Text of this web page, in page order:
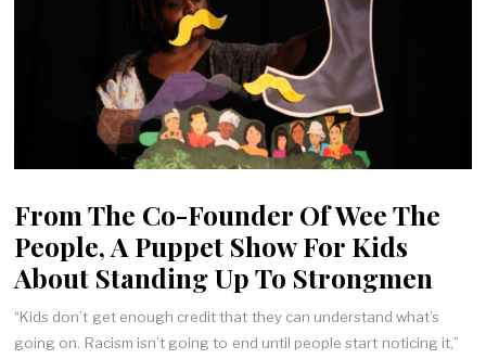
From The Co-Founder Of Wee The
People, A Puppet Show For Kids
About Standing Up To Strongmen
“Kids don’t get enough credit that they can understand what’s
going on. Racism isn’t going to end until people start noticing it,”